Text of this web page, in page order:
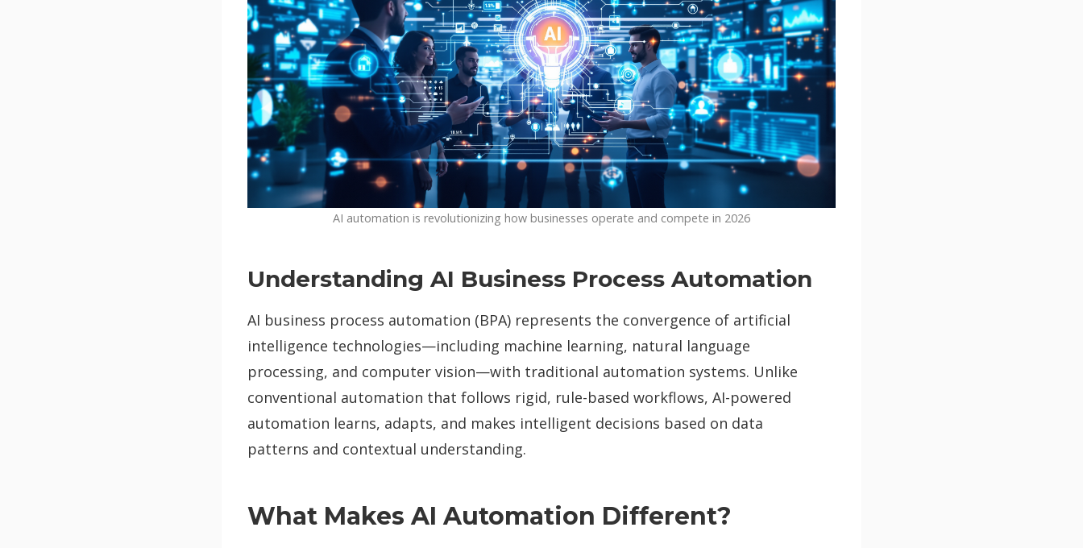
AI automation is revolutionizing how businesses operate and compete in 2026
Understanding AI Business Process Automation
AI business process automation (BPA) represents the convergence of artificial
intelligence technologies—including machine learning, natural language
processing, and computer vision—with traditional automation systems. Unlike
conventional automation that follows rigid, rule-based workflows, AI-powered
automation learns, adapts, and makes intelligent decisions based on data
patterns and contextual understanding.
What Makes AI Automation Different?